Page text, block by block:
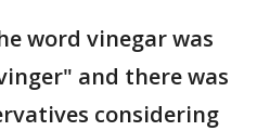
word vinegar was
and there was
considering